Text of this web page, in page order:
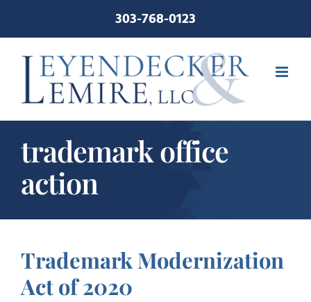
content
303-768-0123
trademark office
action
Trademark Modernization
Act of 2020